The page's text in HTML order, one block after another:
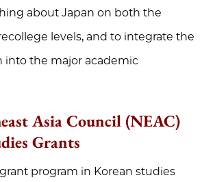
about Japan on both the
levels, and to integrate the
into the major academic
Asia Council (NEAC)
Grants
grant program in Korean studies